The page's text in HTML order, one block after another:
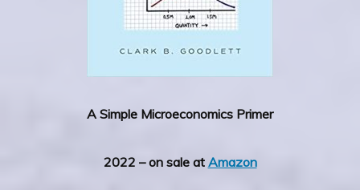
A Simple Microeconomics Primer
2022 – on sale at Amazon